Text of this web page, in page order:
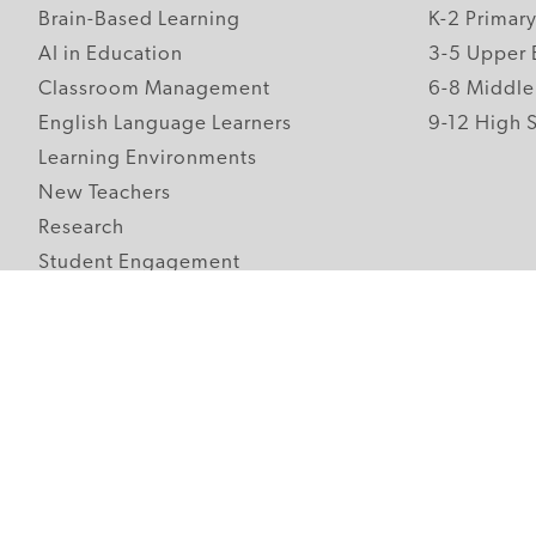
Brain-Based Learning
AI in Education
Classroom Management
English Language Learners
Learning Environments
New Teachers
Research
Student Engagement
K-2 Primary
3-5 Upper
6-8 Middle
9-12 High